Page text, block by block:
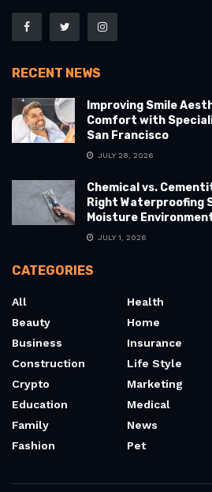
RECENT NEWS
Improving Smile
Comfort with
San Francisco
JULY 28, 2026
Chemical vs.
Right Waterproofing
Moisture
JULY 1, 2026
CATEGORIES
All
Beauty
Business
Construction
Crypto
Education
Family
Fashion
Health
Home
Insurance
Life Style
Marketing
Medical
News
Pet